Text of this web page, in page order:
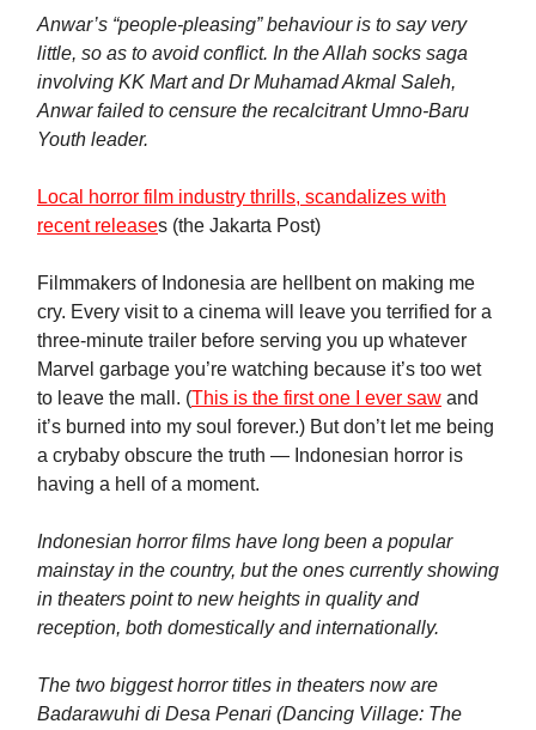
Anwar’s “people-pleasing” behaviour is to say very
little, so as to avoid conflict. In the Allah socks saga
involving KK Mart and Dr Muhamad Akmal Saleh,
Anwar failed to censure the recalcitrant Umno-Baru
Youth leader.
Local horror film industry thrills, scandalizes with
recent releases (the Jakarta Post)
Filmmakers of Indonesia are hellbent on making me
cry. Every visit to a cinema will leave you terrified for a
three-minute trailer before serving you up whatever
Marvel garbage you’re watching because it’s too wet
to leave the mall. (This is the first one I ever saw and
it’s burned into my soul forever.) But don’t let me being
a crybaby obscure the truth — Indonesian horror is
having a hell of a moment.
Indonesian horror films have long been a popular
mainstay in the country, but the ones currently showing
in theaters point to new heights in quality and
reception, both domestically and internationally.
The two biggest horror titles in theaters now are
Badarawuhi di Desa Penari (Dancing Village: The